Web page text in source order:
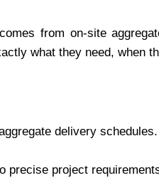
from on-site
what they need, when
delivery schedules.
precise project